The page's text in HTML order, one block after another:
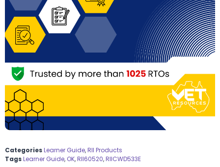
CategoriesLearner Guide,RII Products
TagsLearner Guide, OK,RII60520,RIICWD533E